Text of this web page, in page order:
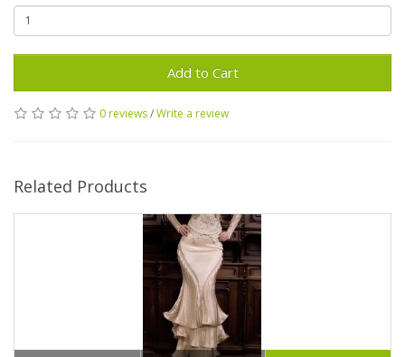
Add to Cart
0 reviews/Write a review
Related Products